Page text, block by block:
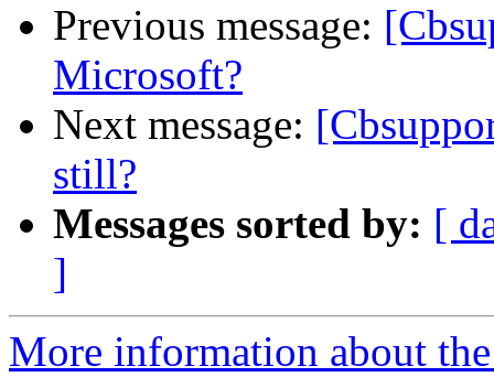
Previous message:
Microsoft?
Next message:
still?
Messages sorted by: [
]
More information about